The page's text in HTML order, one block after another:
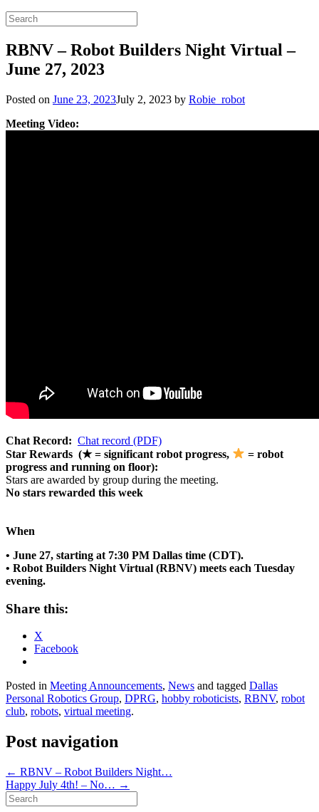
Search
for:
RBNV – Robot Builders Night Virtual –
June 27, 2023
Posted on June 23, 2023July 2, 2023 by Robie_robot
Meeting Video:
Chat Record: Chat record (PDF)
Star Rewards (★ = significant robot progress,
= robot
progress and running on floor):
Stars are awarded by group during the meeting.
No stars rewarded this week
When
• June 27, starting at 7:30 PM Dallas time (CDT).
• Robot Builders Night Virtual (RBNV) meets each Tuesday
evening.
Share this:
X
Facebook
Posted in Meeting Announcements, News and tagged Dallas
Personal Robotics Group, DPRG, hobby roboticists, RBNV, robot
club, robots, virtual meeting.
Post navigation
← RBNV – Robot Builders Night…
Happy July 4th! – No… →
Search
for: